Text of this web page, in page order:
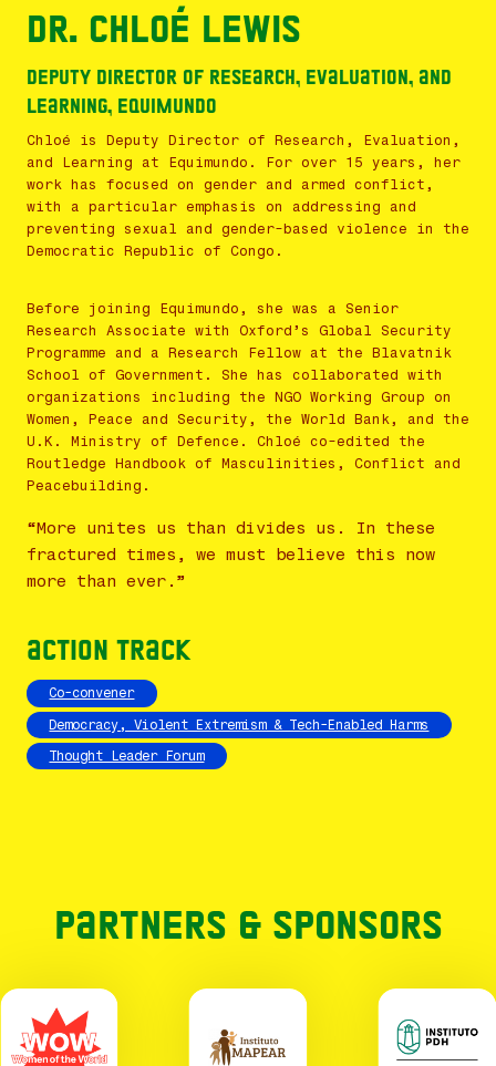
Dr. Chloé Lewis
Deputy Director of Research, Evaluation, and
Learning, Equimundo
Chloé is Deputy Director of Research, Evaluation,
and Learning at Equimundo. For over 15 years, her
work has focused on gender and armed conflict,
with a particular emphasis on addressing and
preventing sexual and gender-based violence in the
Democratic Republic of Congo.
Before joining Equimundo, she was a Senior
Research Associate with Oxford’s Global Security
Programme and a Research Fellow at the Blavatnik
School of Government. She has collaborated with
organizations including the NGO Working Group on
Women, Peace and Security, the World Bank, and the
U.K. Ministry of Defence. Chloé co-edited the
Routledge Handbook of Masculinities, Conflict and
Peacebuilding.
“More unites us than divides us. In these
fractured times, we must believe this now
more than ever.”
Action Track
Co-convener
Democracy, Violent Extremism & Tech-Enabled Harms
Thought Leader Forum
Partners & Sponsors